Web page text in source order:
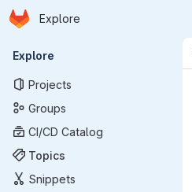
Skip to main content
Homepage
Explore
Primary navigation
Explore
Projects
Groups
CI/CD Catalog
Topics
Snippets